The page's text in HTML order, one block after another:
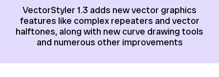
VectorStyler 1.3 adds new vector graphics
features like complex repeaters and vector
halftones, along with new curve drawing tools
and numerous other improvements